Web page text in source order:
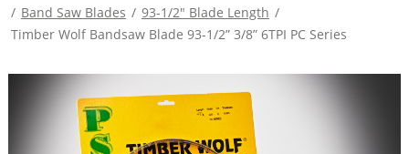
/ Band Saw Blades / 93-1/2" Blade Length /
Timber Wolf Bandsaw Blade 93-1/2” 3/8” 6TPI PC Series